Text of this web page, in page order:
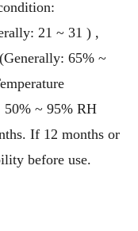
21 ~ 31 ) ,
65% ~
50% ~ 95% RH
If 12 months or
before use.